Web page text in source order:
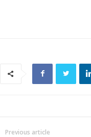
Previous article